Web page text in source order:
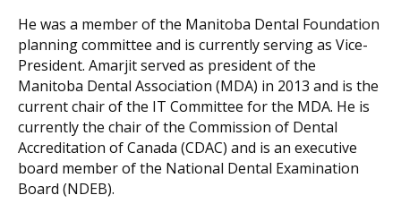
He was a member of the Manitoba Dental Foundation
planning committee and is currently serving as Vice-
President. Amarjit served as president of the
Manitoba Dental Association (MDA) in 2013 and is the
current chair of the IT Committee for the MDA. He is
currently the chair of the Commission of Dental
Accreditation of Canada (CDAC) and is an executive
board member of the National Dental Examination
Board (NDEB).